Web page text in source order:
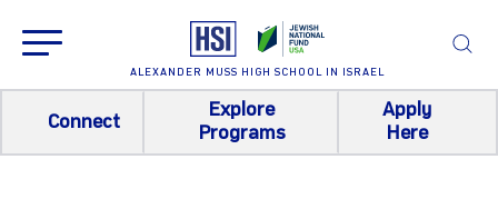
ALEXANDER MUSS HIGH SCHOOL IN ISRAEL
Connect
Explore
Programs
Apply
Here